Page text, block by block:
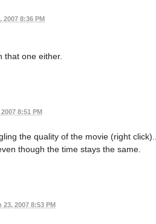
2007 8:36 PM
that one either.
8:51 PM
the quality of the movie (right
though the time stays the same.
23, 2007 8:53 PM